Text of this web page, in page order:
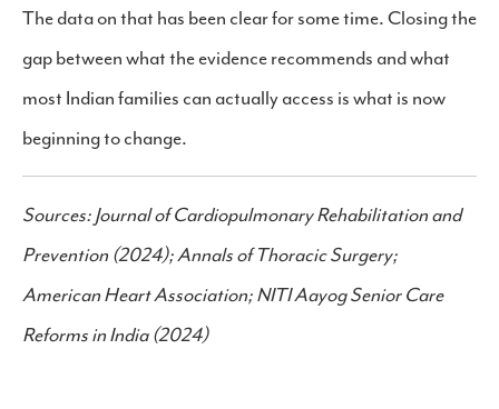
The data on that has been clear for some time. Closing the
gap between what the evidence recommends and what
most Indian families can actually access is what is now
beginning to change.
Sources: Journal of Cardiopulmonary Rehabilitation and
Prevention (2024); Annals of Thoracic Surgery;
American Heart Association; NITI Aayog Senior Care
Reforms in India (2024)